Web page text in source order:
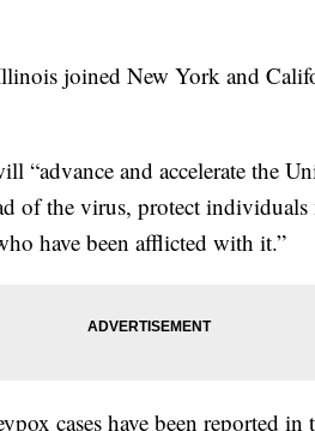
joined New York and
“advance and accelerate the
of the virus, protect
have been afflicted with it.”
cases have been reported